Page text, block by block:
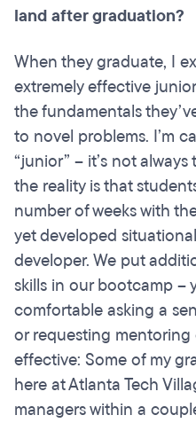
land after graduation?
When they graduate, I
extremely effective
the fundamentals
to novel problems. I’m
“junior” – it’s not
the reality is that
number of weeks with
yet developed
developer. We put
skills in our bootcamp –
comfortable asking a
or requesting
effective: Some of my
here at Atlanta Tech
managers within a